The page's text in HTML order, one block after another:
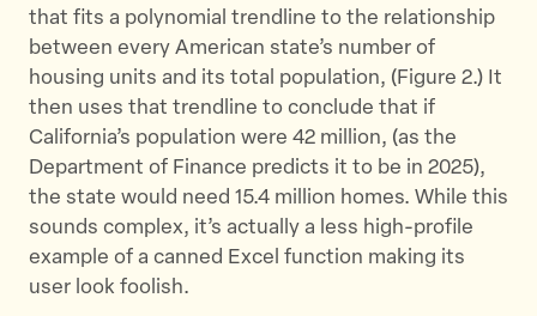
that fits a polynomial trendline to the relationship
between every American state’s number of
housing units and its total population, (Figure 2.) It
then uses that trendline to conclude that if
California’s population were 42 million, (as the
Department of Finance predicts it to be in 2025),
the state would need 15.4 million homes. While this
sounds complex, it’s actually a less high-profile
example of a canned Excel function making its
user look foolish.